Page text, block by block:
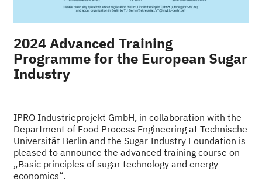
2024 Advanced Training
Programme for the European Sugar
Industry
IPRO Industrieprojekt GmbH, in collaboration with the
Department of Food Process Engineering at Technische
Universität Berlin and the Sugar Industry Foundation is
pleased to announce the advanced training course on
„Basic principles of sugar technology and energy
economics“.